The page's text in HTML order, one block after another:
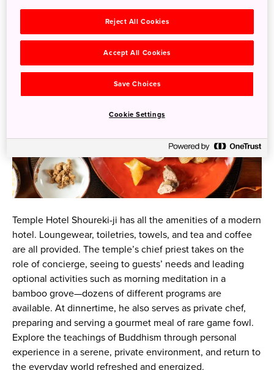
Temple Hotel Shoureki-ji has all the amenities of a modern
hotel. Loungewear, toiletries, towels, and tea and coffee
are all provided. The temple’s chief priest takes on the
role of concierge, seeing to guests’ needs and leading
optional activities such as morning meditation in a
bamboo grove—dozens of different programs are
available. At dinnertime, he also serves as private chef,
preparing and serving a gourmet meal of rare game fowl.
Explore the teachings of Buddhism through personal
experience in a serene, private environment, and return to
the everyday world refreshed and energized.
Reject All Cookies
Accept All Cookies
Save Choices
Cookie Settings